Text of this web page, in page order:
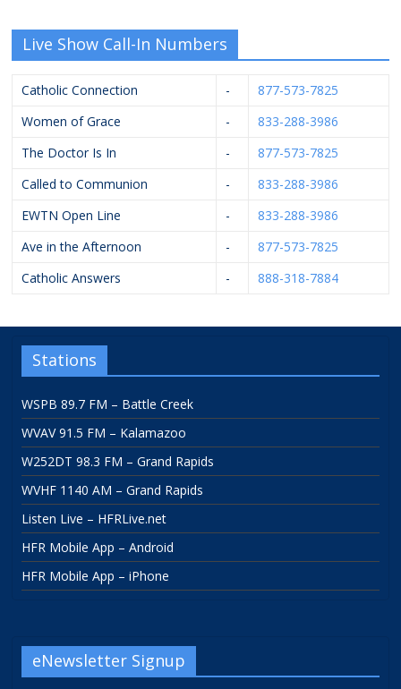
Live Show Call-In Numbers
Catholic Connection -
877-573-7825
Women of Grace
-
833-288-3986
The Doctor Is In
-
877-573-7825
Called to Communion
-
833-288-3986
EWTN Open Line
-
833-288-3986
Ave in the Afternoon
-
877-573-7825
Catholic Answers
- 888-318-7884
Stations
WSPB 89.7 FM – Battle Creek
WVAV 91.5 FM – Kalamazoo
W252DT 98.3 FM – Grand Rapids
WVHF 1140 AM – Grand Rapids
Listen Live – HFRLive.net
HFR Mobile App – Android
HFR Mobile App – iPhone
eNewsletter Signup